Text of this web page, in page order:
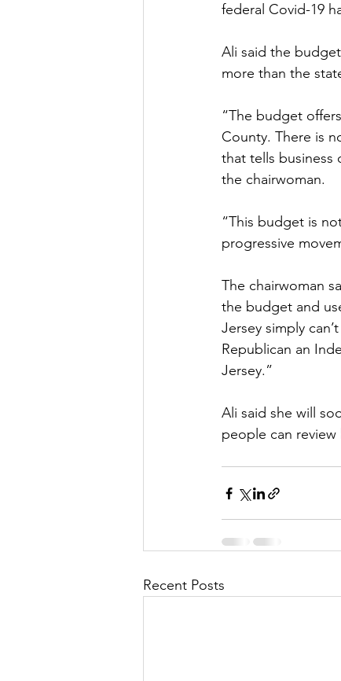
federal Covid-19
Ali said the
more than the
“The budget
County. There is
that tells business
the chairwoman.
“This budget is
progressive
The chairwoman
the budget and
Jersey simply
Republican an
Jersey.”
Ali said she will
people can
Recent Posts